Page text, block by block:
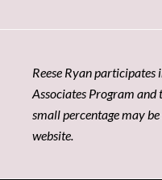
Reese Ryan participates
Associates Program and
small percentage may
website.